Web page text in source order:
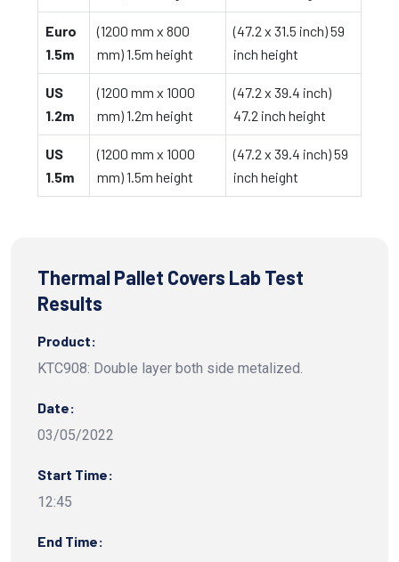
Euro
1.5m
(1200 mm x 800
mm) 1.5m height
(47.2 x 31.5 inch) 59
inch height
US
1.2m
(1200 mm x 1000
mm) 1.2m height
(47.2 x 39.4 inch)
47.2 inch height
US
1.5m
(1200 mm x 1000
mm) 1.5m height
(47.2 x 39.4 inch) 59
inch height
Thermal Pallet Covers Lab Test
Results
Product:
KTC908: Double layer both side metalized.
Date:
03/05/2022
Start Time:
12:45
End Time: